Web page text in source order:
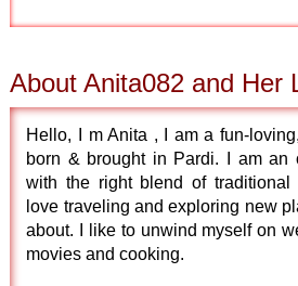
About Anita082 and Her
Hello, I m Anita , I am a fun-
born & brought in Pardi. I am an
with the right blend of traditional
love traveling and exploring new
about. I like to unwind myself on
movies and cooking.